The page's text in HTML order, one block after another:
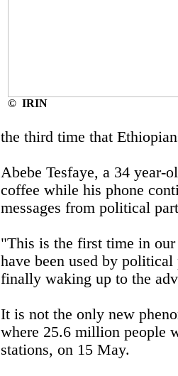
© IRIN
the third time that
Abebe Tesfaye, a 34 year-
coffee while his phone
messages from political
"This is the first time in our
have been used by
finally waking up to the
It is not the only new
where 25.6 million people
stations, on 15 May.